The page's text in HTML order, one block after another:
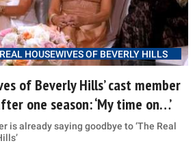
HOUSEWIVES OF BEVERLY HILLS
of Beverly Hills’ cast member
one season: ‘My time on…’
is already saying goodbye to ‘The Real